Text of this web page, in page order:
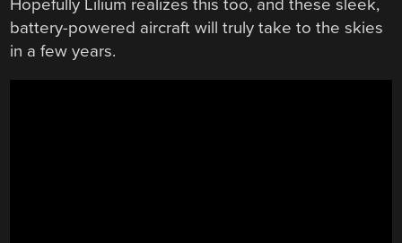
Hopefully Lilium realizes this too, and these sleek,
battery-powered aircraft will truly take to the skies
in a few years.